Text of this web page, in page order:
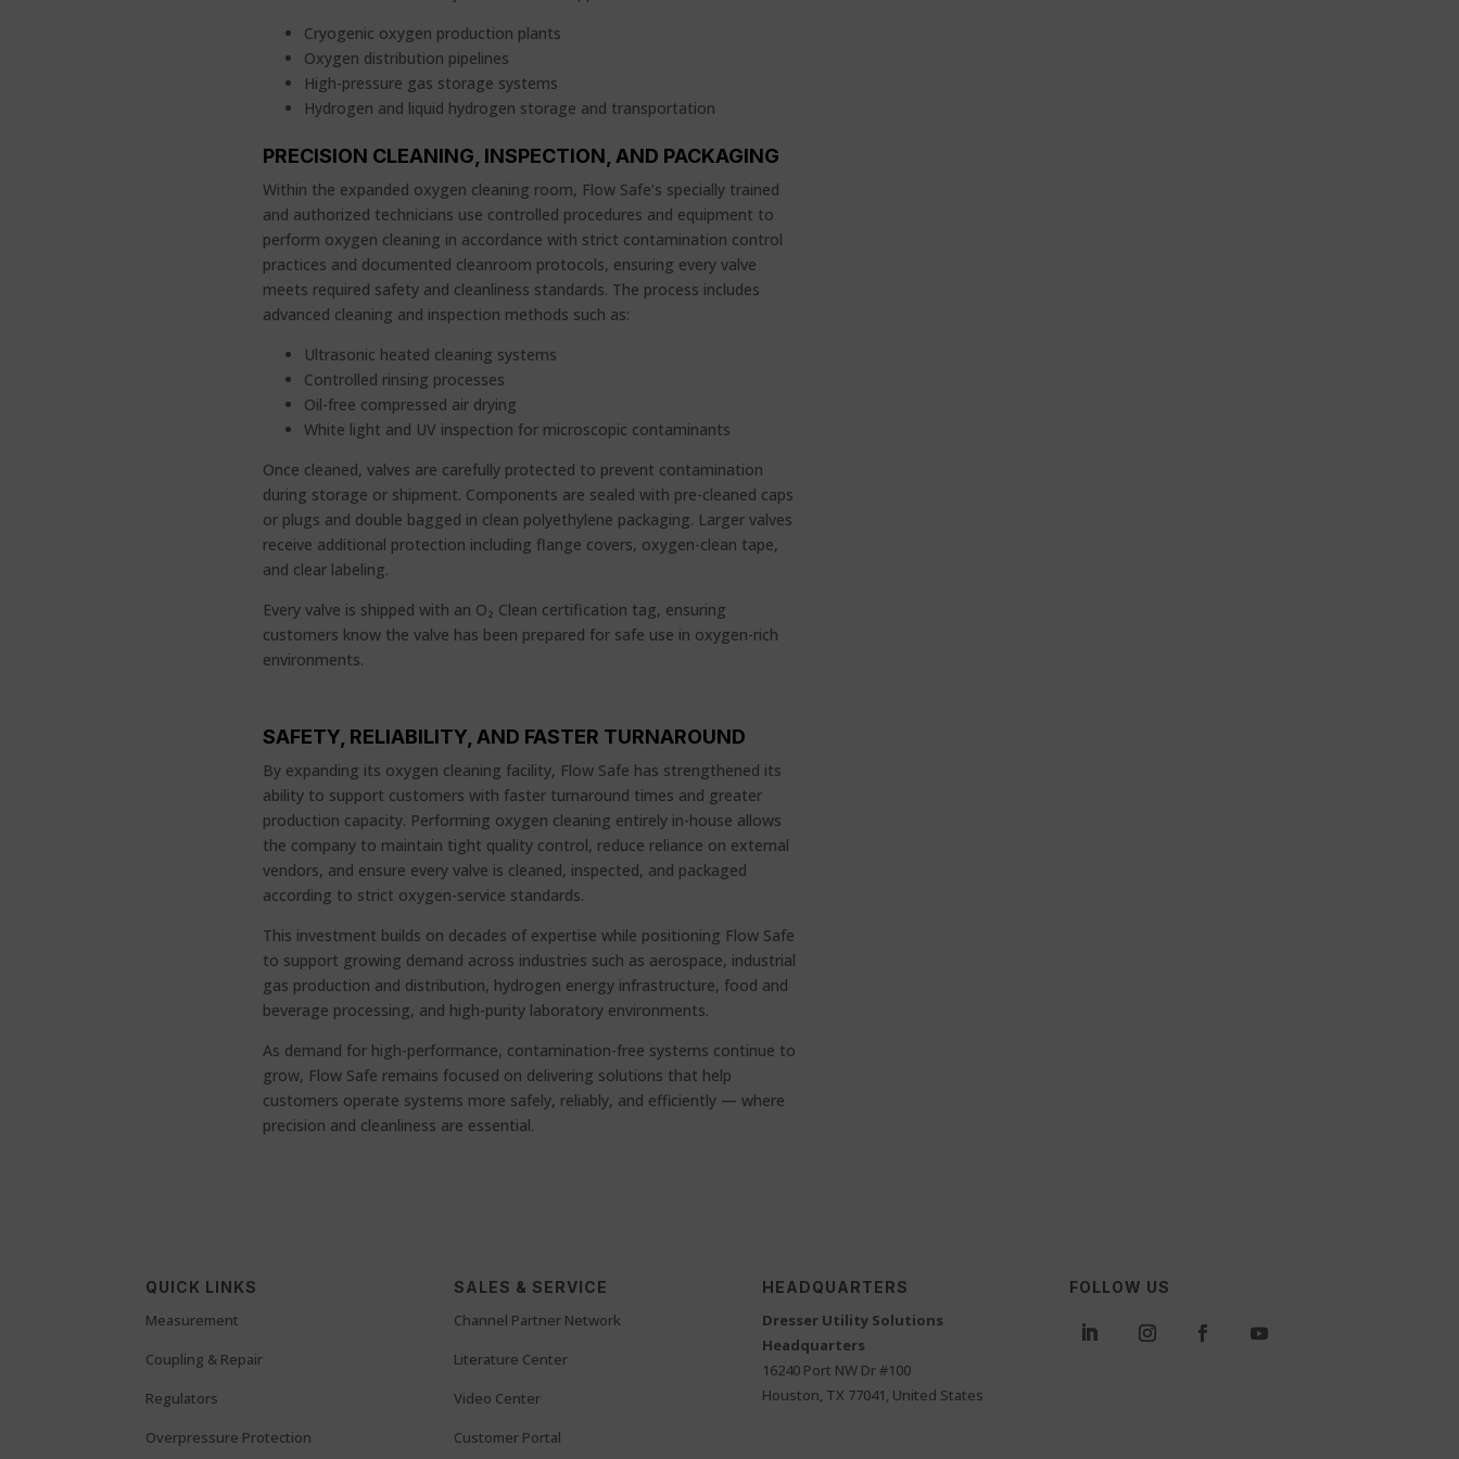
Cryogenic oxygen production plants
Oxygen distribution pipelines
High-pressure gas storage systems
Hydrogen and liquid hydrogen storage and transportation
PRECISION CLEANING, INSPECTION, AND PACKAGING
Within the expanded oxygen cleaning room, Flow Safe’s specially trained
and authorized technicians use controlled procedures and equipment to
perform oxygen cleaning in accordance with strict contamination control
practices and documented cleanroom protocols, ensuring every valve
meets required safety and cleanliness standards. The process includes
advanced cleaning and inspection methods such as:
Ultrasonic heated cleaning systems
Controlled rinsing processes
Oil-free compressed air drying
White light and UV inspection for microscopic contaminants
Once cleaned, valves are carefully protected to prevent contamination
during storage or shipment. Components are sealed with pre-cleaned caps
or plugs and double bagged in clean polyethylene packaging. Larger valves
receive additional protection including flange covers, oxygen-clean tape,
and clear labeling.
Every valve is shipped with an O₂ Clean certification tag, ensuring
customers know the valve has been prepared for safe use in oxygen-rich
environments.
SAFETY, RELIABILITY, AND FASTER TURNAROUND
By expanding its oxygen cleaning facility, Flow Safe has strengthened its
ability to support customers with faster turnaround times and greater
production capacity. Performing oxygen cleaning entirely in-house allows
the company to maintain tight quality control, reduce reliance on external
vendors, and ensure every valve is cleaned, inspected, and packaged
according to strict oxygen-service standards.
This investment builds on decades of expertise while positioning Flow Safe
to support growing demand across industries such as aerospace, industrial
gas production and distribution, hydrogen energy infrastructure, food and
beverage processing, and high-purity laboratory environments.
As demand for high-performance, contamination-free systems continue to
grow, Flow Safe remains focused on delivering solutions that help
customers operate systems more safely, reliably, and efficiently — where
precision and cleanliness are essential.
QUICK LINKS
Measurement
Coupling & Repair
Regulators
Overpressure Protection
SALES & SERVICE
Channel Partner Network
Literature Center
Video Center
Customer Portal
HEADQUARTERS
Dresser Utility Solutions
Headquarters
16240 Port NW Dr #100
Houston, TX 77041, United States
FOLLOW US